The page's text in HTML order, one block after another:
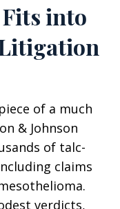
into
of a much
& Johnson
of talc-
claims
verdicts,